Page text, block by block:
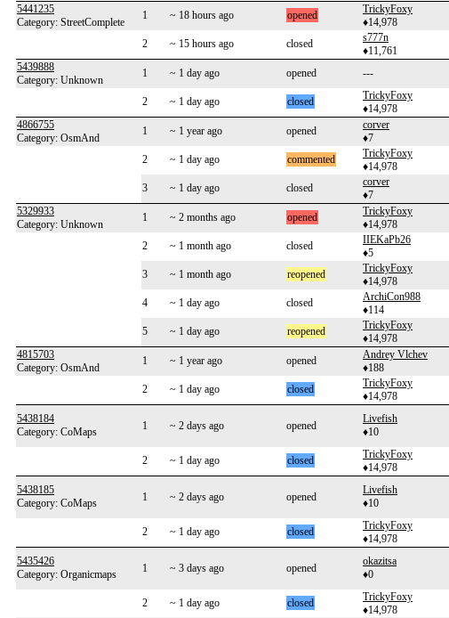
5441235
Category: StreetComplete
1 ~ 18 hours ago opened
TrickyFoxy
♦14,978
2 ~ 15 hours ago closed
s777n
♦11,761
5439888
Category: Unknown
1 ~ 1 day ago opened ---
2 ~ 1 day ago closed
TrickyFoxy
♦14,978
4866755
Category: OsmAnd
1 ~ 1 year ago opened
corver
♦7
2 ~ 1 day ago commented
TrickyFoxy
♦14,978
3 ~ 1 day ago closed
corver
♦7
5329933
Category: Unknown
1 ~ 2 months ago opened
TrickyFoxy
♦14,978
2 ~ 1 month ago closed
IIEKaPb26
♦5
3
~ 1 month ago reopened
TrickyFoxy
♦14,978
4
~ 1 day ago closed
ArchiCon988
♦114
5
~ 1 day ago reopened
TrickyFoxy
♦14,978
4815703
Category: OsmAnd
1 ~ 1 year ago opened
Andrey Vlchev
♦188
2 ~ 1 day ago closed
TrickyFoxy
♦14,978
5438184
Category: CoMaps
1 ~ 2 days ago opened
Livefish
♦10
2
~ 1 day ago closed
TrickyFoxy
♦14,978
5438185
Category: CoMaps
1 ~ 2 days ago opened
Livefish
♦10
2
~ 1 day ago closed
TrickyFoxy
♦14,978
5435426
Category: Organicmaps
1 ~ 3 days ago opened
okazitsa
♦0
2
~ 1 day ago closed
TrickyFoxy
♦14,978